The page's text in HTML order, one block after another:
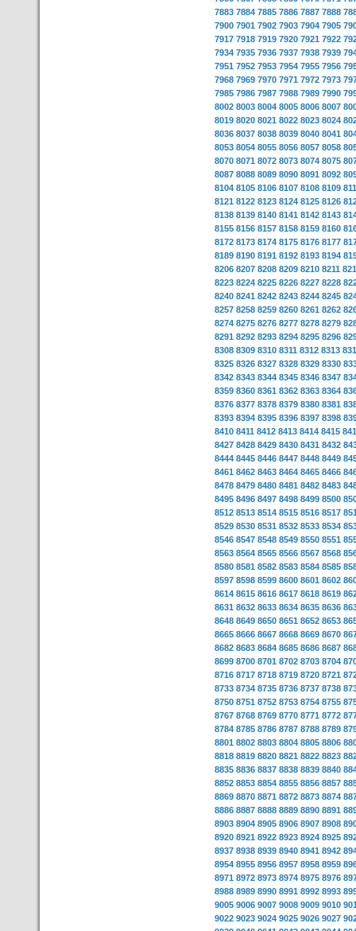
7883 7884 7885 7886 7887 7888
7900 7901 7902 7903 7904 7905
7917 7918 7919 7920 7921 7922
7934 7935 7936 7937 7938 7939
7951 7952 7953 7954 7955 7956
7968 7969 7970 7971 7972 7973
7985 7986 7987 7988 7989 7990
8002 8003 8004 8005 8006 8007
8019 8020 8021 8022 8023 8024
8036 8037 8038 8039 8040 8041
8053 8054 8055 8056 8057 8058
8070 8071 8072 8073 8074 8075
8087 8088 8089 8090 8091 8092
8104 8105 8106 8107 8108 8109
8121 8122 8123 8124 8125 8126
8138 8139 8140 8141 8142 8143
8155 8156 8157 8158 8159 8160
8172 8173 8174 8175 8176 8177
8189 8190 8191 8192 8193 8194
8206 8207 8208 8209 8210 8211
8223 8224 8225 8226 8227 8228
8240 8241 8242 8243 8244 8245
8257 8258 8259 8260 8261 8262
8274 8275 8276 8277 8278 8279
8291 8292 8293 8294 8295 8296
8308 8309 8310 8311 8312 8313
8325 8326 8327 8328 8329 8330
8342 8343 8344 8345 8346 8347
8359 8360 8361 8362 8363 8364
8376 8377 8378 8379 8380 8381
8393 8394 8395 8396 8397 8398
8410 8411 8412 8413 8414 8415
8427 8428 8429 8430 8431 8432
8444 8445 8446 8447 8448 8449
8461 8462 8463 8464 8465 8466
8478 8479 8480 8481 8482 8483
8495 8496 8497 8498 8499 8500
8512 8513 8514 8515 8516 8517
8529 8530 8531 8532 8533 8534
8546 8547 8548 8549 8550 8551
8563 8564 8565 8566 8567 8568
8580 8581 8582 8583 8584 8585
8597 8598 8599 8600 8601 8602
8614 8615 8616 8617 8618 8619
8631 8632 8633 8634 8635 8636
8648 8649 8650 8651 8652 8653
8665 8666 8667 8668 8669 8670
8682 8683 8684 8685 8686 8687
8699 8700 8701 8702 8703 8704
8716 8717 8718 8719 8720 8721
8733 8734 8735 8736 8737 8738
8750 8751 8752 8753 8754 8755
8767 8768 8769 8770 8771 8772
8784 8785 8786 8787 8788 8789
8801 8802 8803 8804 8805 8806
8818 8819 8820 8821 8822 8823
8835 8836 8837 8838 8839 8840
8852 8853 8854 8855 8856 8857
8869 8870 8871 8872 8873 8874
8886 8887 8888 8889 8890 8891
8903 8904 8905 8906 8907 8908
8920 8921 8922 8923 8924 8925
8937 8938 8939 8940 8941 8942
8954 8955 8956 8957 8958 8959
8971 8972 8973 8974 8975 8976
8988 8989 8990 8991 8992 8993
9005 9006 9007 9008 9009 9010
9022 9023 9024 9025 9026 9027